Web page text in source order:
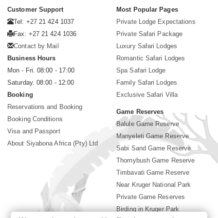
Customer Support
Tel: +27 21 424 1037
Fax: +27 21 424 1036
Contact by Mail
Business Hours
Mon - Fri. 08:00 - 17:00
Saturday. 08:00 - 12:00
Booking
Reservations and Booking
Booking Conditions
Visa and Passport
About Siyabona Africa (Pty) Ltd
Most Popular Pages
Private Lodge Expectations
Private Safari Package
Luxury Safari Lodges
Romantic Safari Lodges
Spa Safari Lodge
Family Safari Lodges
Exclusive Safari Villa
Game Reserves
Balule Game Reserve
Manyeleti Game Reserve
Sabi Sand Game Reserve
Thornybush Game Reserve
Timbavati Game Reserve
Near Kruger National Park
Private Game Reserves
Birding in Kruger Park